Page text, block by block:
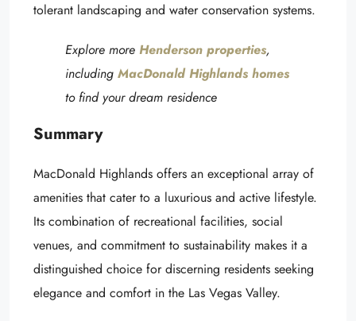
tolerant landscaping and water conservation systems.
Explore more Henderson properties,
including MacDonald Highlands homes
to find your dream residence
Summary
MacDonald Highlands offers an exceptional array of
amenities that cater to a luxurious and active lifestyle.
Its combination of recreational facilities, social
venues, and commitment to sustainability makes it a
distinguished choice for discerning residents seeking
elegance and comfort in the Las Vegas Valley.